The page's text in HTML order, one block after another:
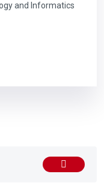
and Informatics